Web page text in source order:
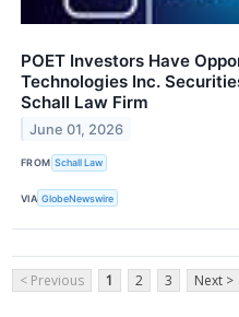
POET Investors Have
Technologies Inc.
Schall Law Firm
June 01, 2026
FROM Schall Law
VIA GlobeNewswire
< Previous 1 2 3 Next >